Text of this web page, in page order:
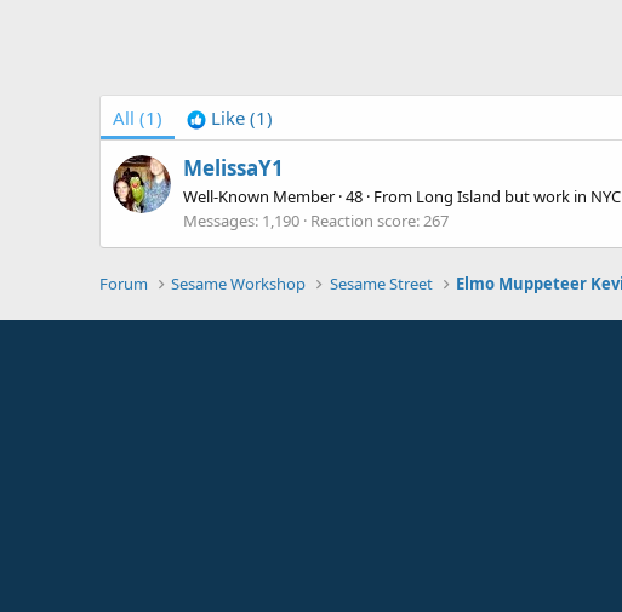
All (1) Like (1)
MelissaY1
Well-Known Member ·48 · From Long Island but work in NYC
Messages 1,190 Reaction score 267
Forum Sesame Workshop Sesame Street